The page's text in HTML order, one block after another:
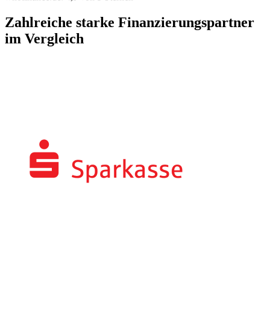
Zahlreiche starke Finanzierungspartner
im Vergleich